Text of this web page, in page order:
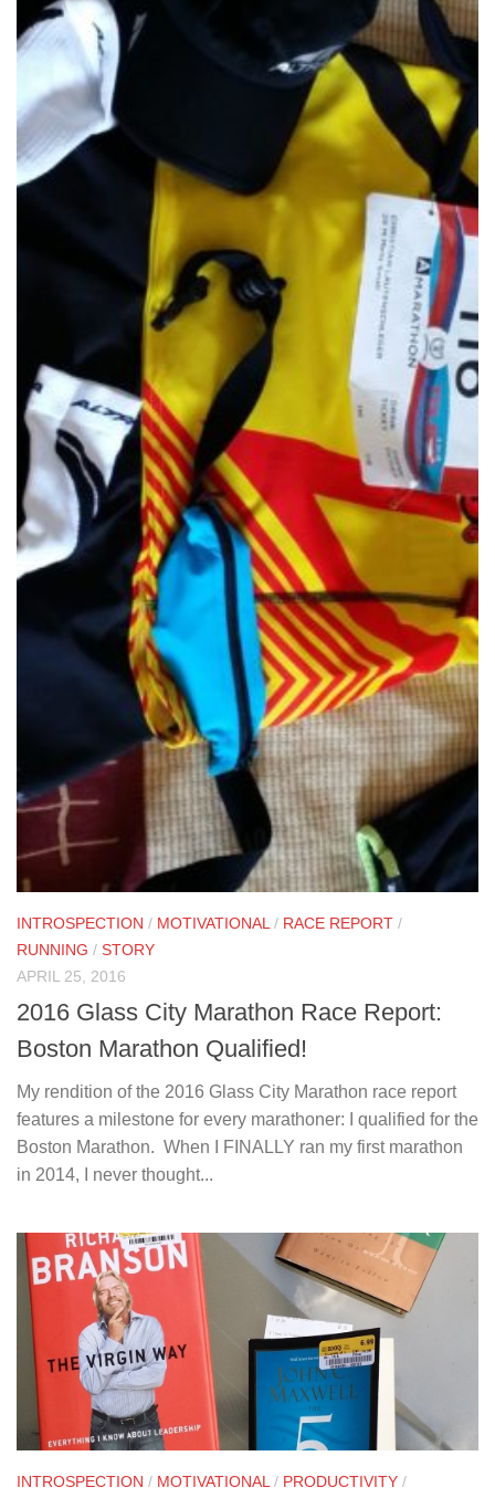
INTROSPECTION / MOTIVATIONAL / RACE REPORT /
RUNNING / STORY
APRIL 25, 2016
2016 Glass City Marathon Race Report:
Boston Marathon Qualified!
My rendition of the 2016 Glass City Marathon race report
features a milestone for every marathoner: I qualified for the
Boston Marathon. When I FINALLY ran my first marathon
in 2014, I never thought...
INTROSPECTION / MOTIVATIONAL / PRODUCTIVITY /